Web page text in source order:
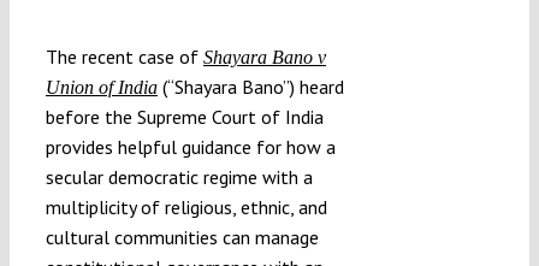
Projects
The recent case of Shayara Bano v
Union of India(“Shayara Bano”) heard
before the Supreme Court of India
provides helpful guidance for how a
secular democratic regime with a
multiplicity of religious, ethnic, and
cultural communities can manage